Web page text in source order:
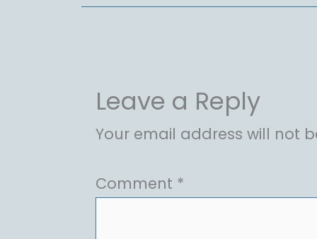
Leave a Reply
Your email address will not
Comment *